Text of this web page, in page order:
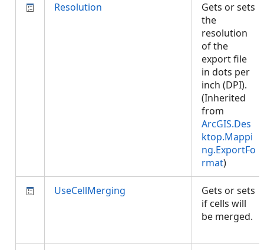
Resolution
Gets or sets
the
resolution
of the
export file
in dots per
inch (DPI).
(Inherited
from
ArcGIS.Des
ktop.Mappi
ng.ExportFo
rmat)
UseCellMerging
Gets or sets
if cells will
be merged.